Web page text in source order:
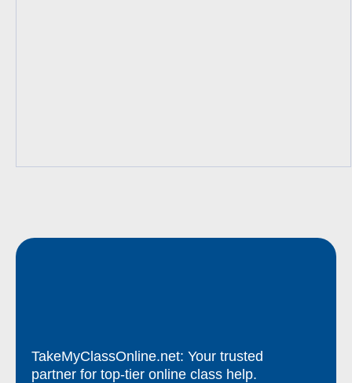
TakeMyClassOnline.net: Your trusted
partner for top-tier online class help.